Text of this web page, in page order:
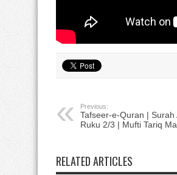
Previous:
Tafseer-e-Quran | Surah
Ruku 2/3 | Mufti Tariq
RELATED ARTICLES